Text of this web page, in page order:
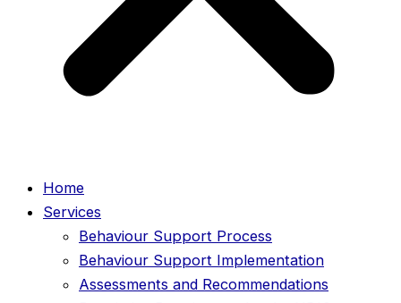
Home
Services
Behaviour Support Process
Behaviour Support Implementation
Assessments and Recommendations